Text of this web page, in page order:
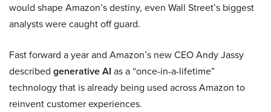
would shape Amazon’s destiny, even Wall Street’s biggest
analysts were caught off guard.
Fast forward a year and Amazon’s new CEO Andy Jassy
described generative AI as a “once-in-a-lifetime”
technology that is already being used across Amazon to
reinvent customer experiences.